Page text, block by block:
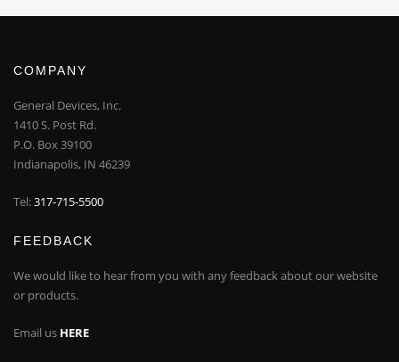
COMPANY
General Devices, Inc.
1410 S. Post Rd.
P.O. Box 39100
Indianapolis, IN 46239
Tel:317-715-5500
FEEDBACK
We would like to hear from you with any feedback about our website
or products.
Email us HERE